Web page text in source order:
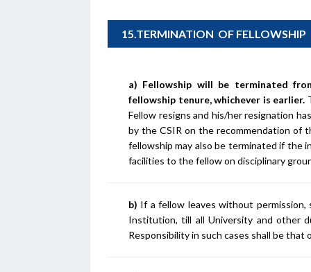
15.TERMINATION OF FELLOWSHIP
a) Fellowship will be terminated
fellowship tenure, whichever is earlier.
Fellow resigns and his/her resignation
by the CSIR on the recommendation of
fellowship may also be terminated if
facilities to the fellow on disciplinary
b) If a fellow leaves without
Institution, till all University and other
Responsibility in such cases shall be